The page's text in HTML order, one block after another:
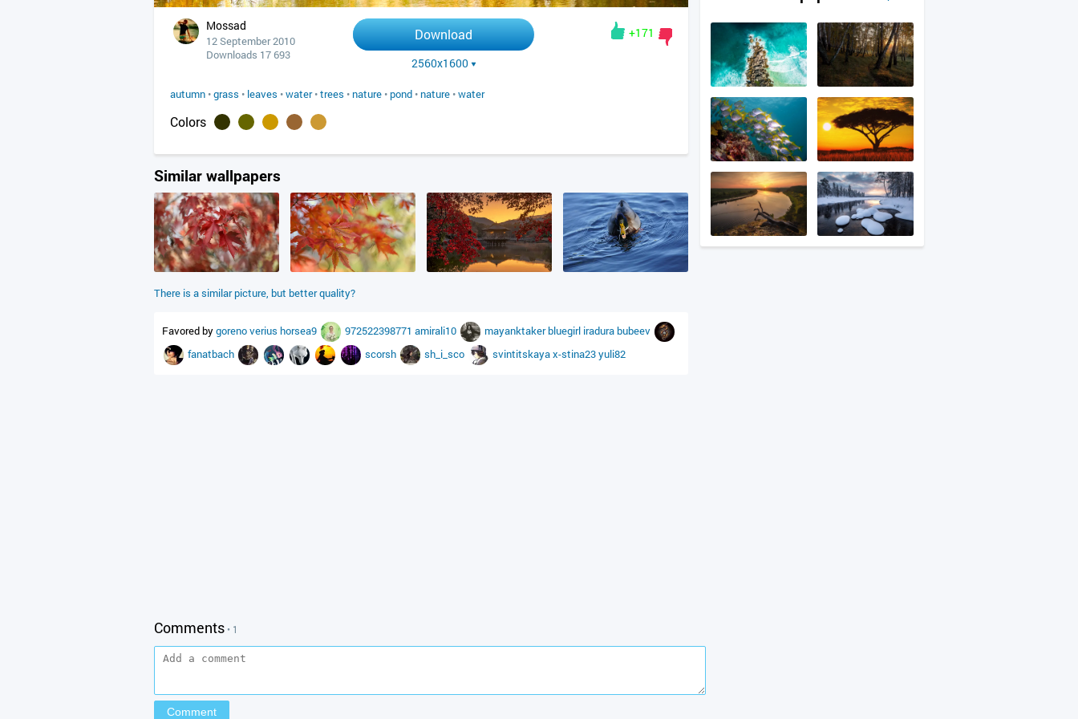
Mossad
12 September 2010
Downloads 17 693
Download
2560x1600
+171
autumn •grass • leaves •water•trees • nature • pond • nature •water
Colors
Similar wallpapers
There is a similar picture, but better quality?
Favored bygorenoverius horsea9 972522398771 amirali10 mayanktakerbluegirl iradura bubeev
fanatbach
scorsh sh_i_sco svintitskayax-stina23yuli82
Comments• 1